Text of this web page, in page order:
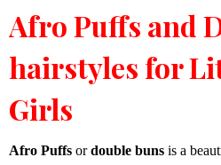
Afro Puffs and
hairstyles for
Girls
Afro Puffs ordouble buns is a